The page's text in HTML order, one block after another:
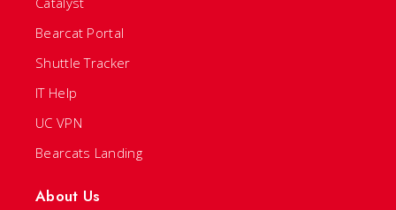
Bearcat Portal
Shuttle Tracker
IT Help
UC VPN
Bearcats Landing
About Us